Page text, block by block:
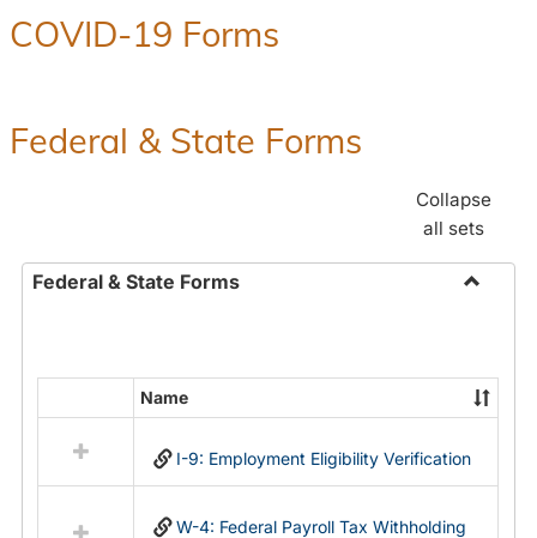
COVID-19 Forms
Federal & State Forms
Collapse
all sets
Federal & State Forms
State
Forms
resources
in
Name
I-9: Employment Eligibility Verification
W-4: Federal Payroll Tax Withholding